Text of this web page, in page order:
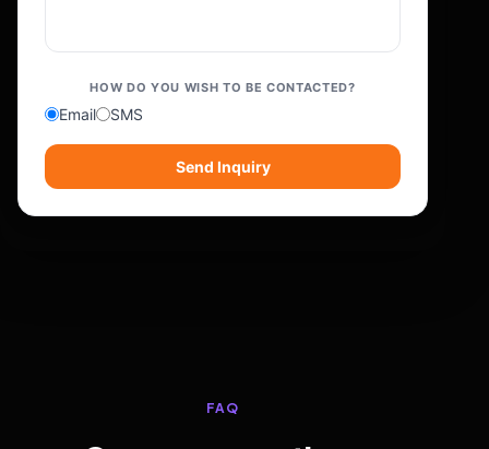
HOW DO YOU WISH TO BE CONTACTED?
Email SMS
Send Inquiry
FAQ